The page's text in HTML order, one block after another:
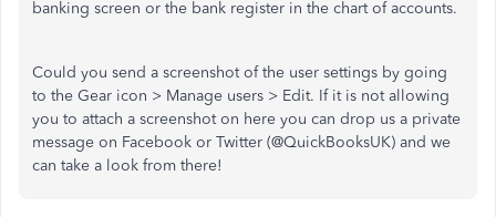
banking screen or the bank register in the chart of accounts.
Could you send a screenshot of the user settings by going
to the Gear icon > Manage users > Edit. If it is not allowing
you to attach a screenshot on here you can drop us a private
message on Facebook or Twitter (@QuickBooksUK) and we
can take a look from there!